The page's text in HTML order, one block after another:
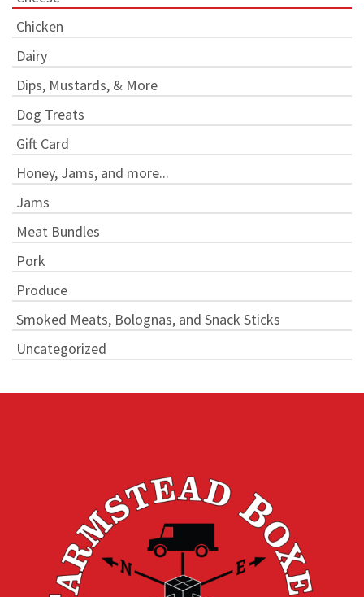
Chicken
Dairy
Dips, Mustards, & More
Dog Treats
Gift Card
Honey, Jams, and more...
Jams
Meat Bundles
Pork
Produce
Smoked Meats, Bolognas, and Snack Sticks
Uncategorized